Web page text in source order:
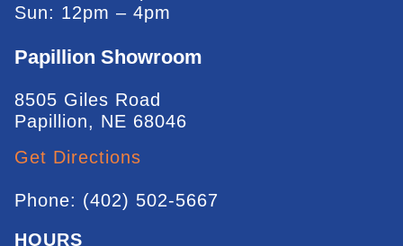
Sun: 12pm – 4pm
Papillion Showroom
8505 Giles Road
Papillion, NE 68046
Get Directions
Phone: (402) 502-5667
HOURS